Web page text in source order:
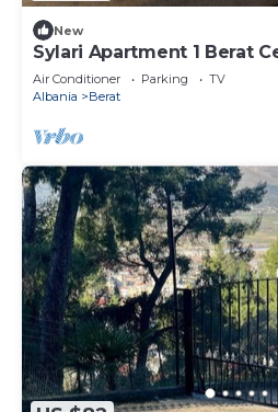
New
Sylari Apartment 1 Berat
Air Conditioner Parking
TV
Albania
Berat